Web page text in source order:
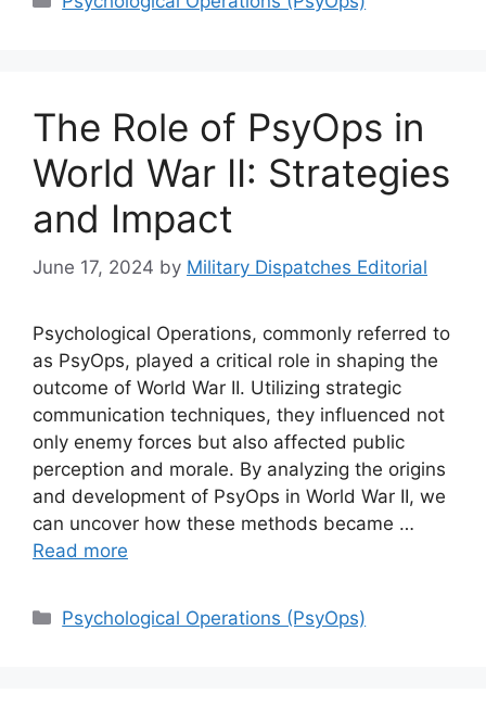
The Role of PsyOps in
World War II: Strategies
and Impact
June 17, 2024 by Military Dispatches Editorial
Psychological Operations, commonly referred to
as PsyOps, played a critical role in shaping the
outcome of World War II. Utilizing strategic
communication techniques, they influenced not
only enemy forces but also affected public
perception and morale. By analyzing the origins
and development of PsyOps in World War II, we
can uncover how these methods became …
Read more
Categories
Psychological Operations (PsyOps)